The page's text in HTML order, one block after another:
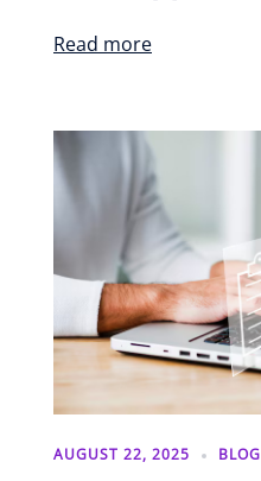
Read more
AUGUST 22, 2025 BLOG